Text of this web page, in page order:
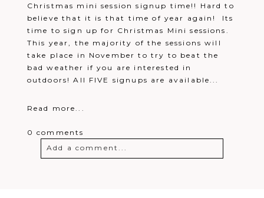
Christmas mini session signup time!! Hard to
believe that it is that time of year again! Its
time to sign up for Christmas Mini sessions.
This year, the majority of the sessions will
take place in November to try to beat the
bad weather if you are interested in
outdoors! All FIVE signups are available...
Read more...
0 comments
Add a comment...